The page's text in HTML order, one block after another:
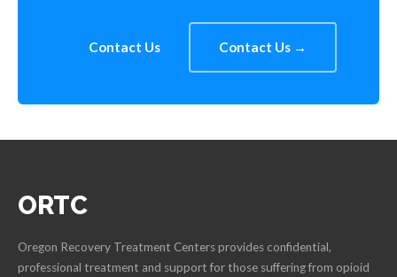
Contact Us Contact Us →
ORTC
Oregon Recovery Treatment Centers provides confidential,
professional treatment and support for those suffering from opioid